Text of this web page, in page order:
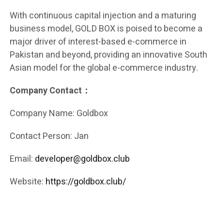
With continuous capital injection and a maturing
business model, GOLD BOX is poised to become a
major driver of interest-based e-commerce in
Pakistan and beyond, providing an innovative South
Asian model for the global e-commerce industry.
Company Contact：
Company Name: Goldbox
Contact Person: Jan
Email: developer@goldbox.club
Website: https://goldbox.club/